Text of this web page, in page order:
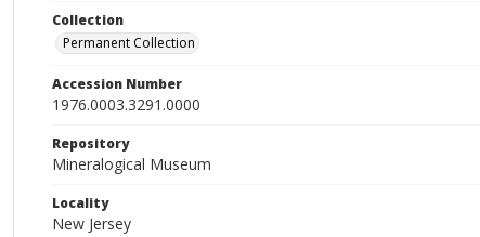
Collection
Permanent Collection
Accession Number
1976.0003.3291.0000
Repository
Mineralogical Museum
Locality
New Jersey